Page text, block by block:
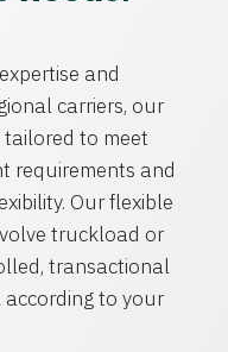
and
carriers, our
to meet
requirements and
Our flexible
truckload or
transactional
to your